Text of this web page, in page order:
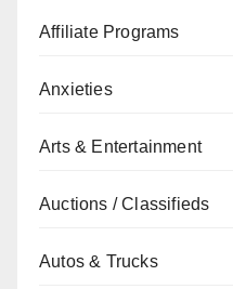
Affiliate Programs
Anxieties
Arts & Entertainment
Auctions / Classifieds
Autos & Trucks